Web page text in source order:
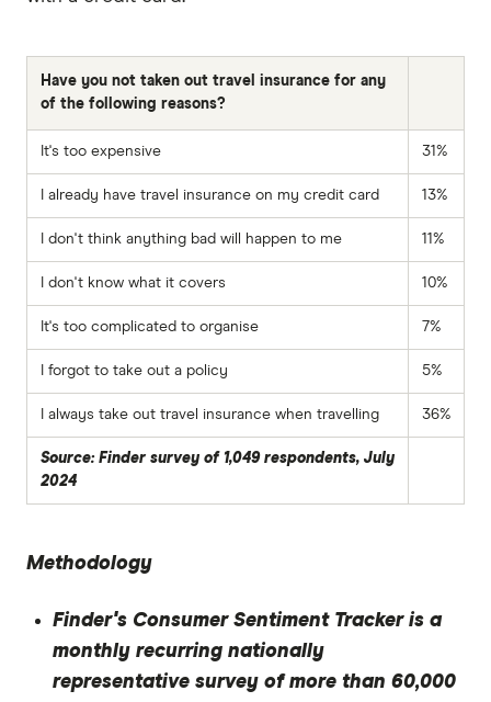
Have you not taken out travel insurance for any
of the following reasons?
It's too expensive 31%
I already have travel insurance on my credit card 13%
I don't think anything bad will happen to me 11%
I don't know what it covers 10%
It's too complicated to organise 7%
I forgot to take out a policy 5%
I always take out travel insurance when travelling 36%
Source: Finder survey of 1,049 respondents, July
2024
Methodology
Finder's Consumer Sentiment Tracker is a
monthly recurring nationally
representative survey of more than 60,000